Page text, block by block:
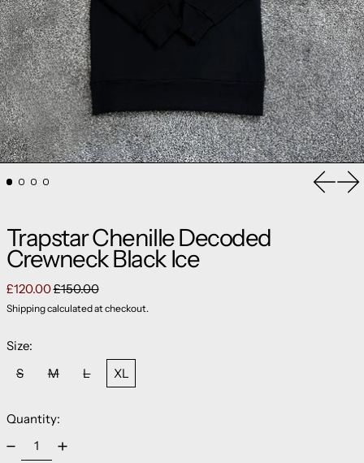
Trapstar Chenille Decoded
Crewneck Black Ice
Regular price
£120.00Sale price
£150.00
Shippingcalculated at checkout.
Size:
S
M L XL
Quantity: